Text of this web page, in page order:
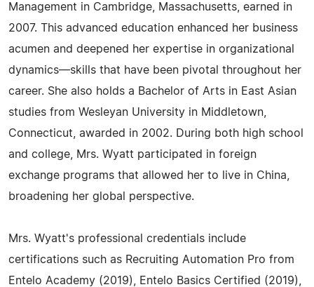
Management in Cambridge, Massachusetts, earned in
2007. This advanced education enhanced her business
acumen and deepened her expertise in organizational
dynamics—skills that have been pivotal throughout her
career. She also holds a Bachelor of Arts in East Asian
studies from Wesleyan University in Middletown,
Connecticut, awarded in 2002. During both high school
and college, Mrs. Wyatt participated in foreign
exchange programs that allowed her to live in China,
broadening her global perspective.
Mrs. Wyatt's professional credentials include
certifications such as Recruiting Automation Pro from
Entelo Academy (2019), Entelo Basics Certified (2019),